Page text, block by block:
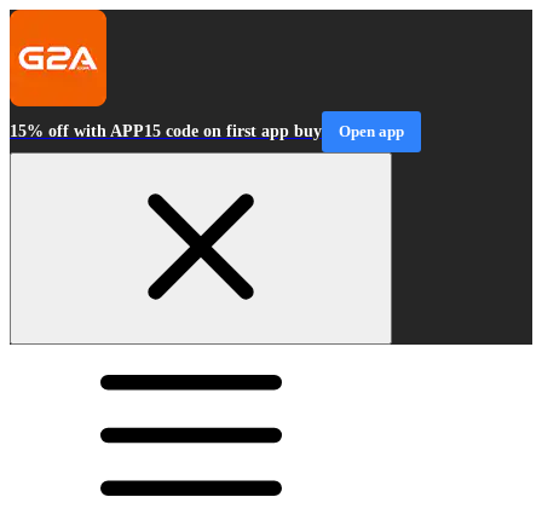
15% off with APP15 code on first app buy Open app